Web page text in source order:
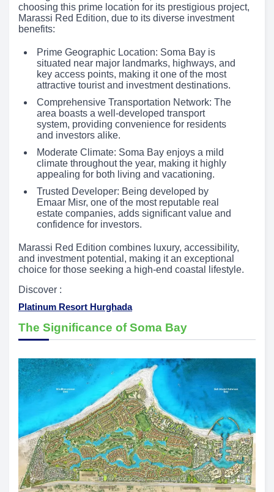
choosing this prime location for its prestigious project,
Marassi Red Edition, due to its diverse investment
benefits:
Prime Geographic Location: Soma Bay is
situated near major landmarks, highways, and
key access points, making it one of the most
attractive tourist and investment destinations.
Comprehensive Transportation Network: The
area boasts a well-developed transport
system, providing convenience for residents
and investors alike.
Moderate Climate: Soma Bay enjoys a mild
climate throughout the year, making it highly
appealing for both living and vacationing.
Trusted Developer: Being developed by
Emaar Misr, one of the most reputable real
estate companies, adds significant value and
confidence for investors.
Marassi Red Edition combines luxury, accessibility,
and investment potential, making it an exceptional
choice for those seeking a high-end coastal lifestyle.
Discover :
Platinum Resort Hurghada
The Significance of Soma Bay